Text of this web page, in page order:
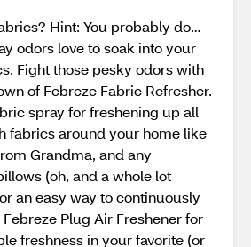
Hint: You probably do…
odors love to soak into your
Fight those pesky odors with
of Febreze Fabric Refresher.
spray for freshening up all
fabrics around your home like
Grandma, and any
(oh, and a whole lot
an easy way to continuously
Plug Air Freshener for
freshness in your favorite (or